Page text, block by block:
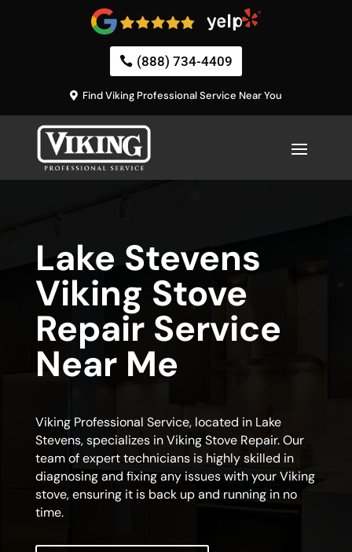
(888) 734-4409
Find Viking Professional Service Near You
Lake Stevens
Viking Stove
Repair Service
Near Me
Viking Professional Service, located in Lake
Stevens, specializes in Viking Stove Repair. Our
team of expert technicians is highly skilled in
diagnosing and fixing any issues with your Viking
stove, ensuring it is back up and running in no
time.